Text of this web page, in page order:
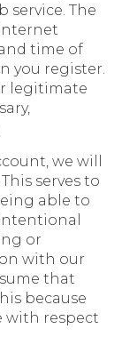
service. The
time of
you register.
legitimate
we will
serves to
able to
or
with our
that
because
with respect